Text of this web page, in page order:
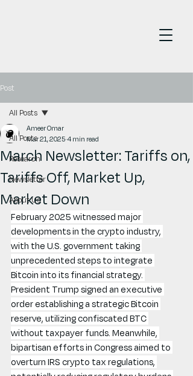
Post
All Posts
Research
Newsletter
About Us
All Posts
March Newsletter: Tariffs on,
Tariffs Off, Market Up,
Market Down
Ameer Omar
Mar 21, 20254 min read
February 2025 witnessed major
developments in the crypto industry,
with the U.S. government taking
unprecedented steps to integrate
Bitcoin into its financial strategy.
President Trump signed an executive
order establishing a strategic Bitcoin
reserve, utilizing confiscated BTC
without taxpayer funds. Meanwhile,
bipartisan efforts in Congress aimed to
overturn IRS crypto tax regulations,